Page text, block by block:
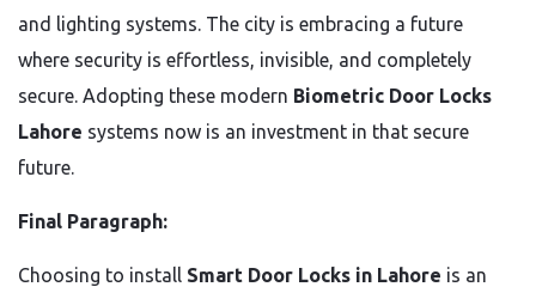
and lighting systems. The city is embracing a future
where security is effortless, invisible, and completely
secure. Adopting these modern Biometric Door Locks
Lahore systems now is an investment in that secure
future.
Final Paragraph:
Choosing to install Smart Door Locks in Lahore is an